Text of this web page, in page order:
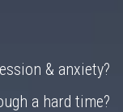
& anxiety?
a hard time?